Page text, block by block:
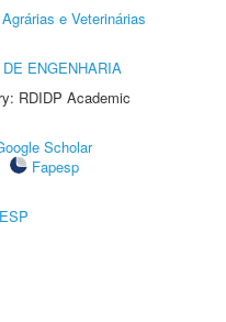
e Veterinárias
ENGENHARIA
RDIDP Academic
Scholar
Fapesp